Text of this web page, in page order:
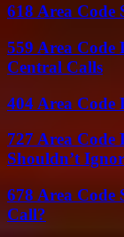
618 Area Code
559 Area
Central Calls
404 Area
727 Area
Shouldn’t
678 Area Code
Call?